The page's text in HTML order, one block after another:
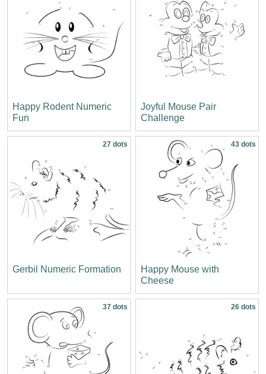
Happy Rodent Numeric
Fun
Joyful Mouse Pair
Challenge
27 dots
Gerbil Numeric Formation
43 dots
Happy Mouse with
Cheese
37 dots 26 dots